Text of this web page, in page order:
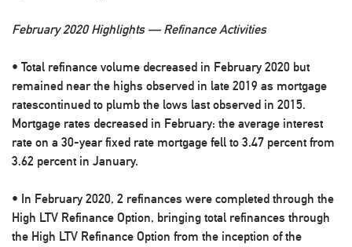
February 2020 Highlights — Refinance Activities
• Total refinance volume decreased in February 2020 but
remained near the highs observed in late 2019 as mortgage
ratescontinued to plumb the lows last observed in 2015.
Mortgage rates decreased in February: the average interest
rate on a 30-year fixed rate mortgage fell to 3.47 percent from
3.62 percent in January.
• In February 2020, 2 refinances were completed through the
High LTV Refinance Option, bringing total refinances through
the High LTV Refinance Option from the inception of the